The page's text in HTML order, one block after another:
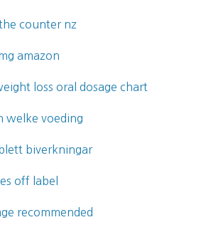
counter nz
amazon
loss oral dosage chart
welke voeding
biverkningar
off label
recommended